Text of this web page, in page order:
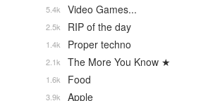
Video Games...
5.4k
RIP of the day
2.5k
Proper techno
1.4k
The More You Know ★
2.1k
Food
1.6k
Apple
3.9k